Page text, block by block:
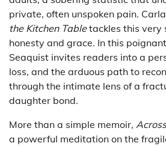
private, often unspoken pain.
the Kitchen Tabletackles this very
honesty and grace. In this
Seaquist invites readers into a
loss, and the arduous path to
through the intimate lens of a
daughter bond.
More than a simple memoir,
a powerful meditation on the